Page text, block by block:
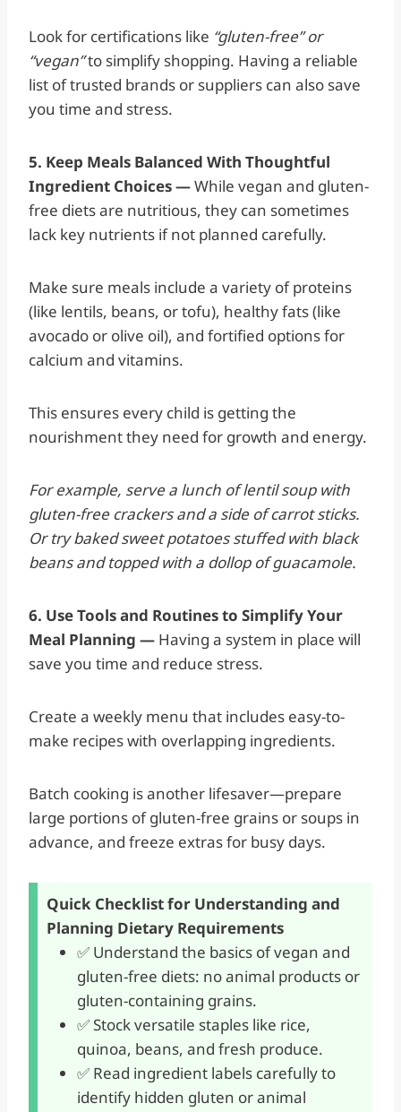
Look for certifications like “gluten-free” or
“vegan”to simplify shopping. Having a reliable
list of trusted brands or suppliers can also save
you time and stress.
5. Keep Meals Balanced With Thoughtful
Ingredient Choices —While vegan and gluten-
free diets are nutritious, they can sometimes
lack key nutrients if not planned carefully.
Make sure meals include a variety of proteins
(like lentils, beans, or tofu), healthy fats (like
avocado or olive oil), and fortified options for
calcium and vitamins.
This ensures every child is getting the
nourishment they need for growth and energy.
For example, serve a lunch of lentil soup with
gluten-free crackers and a side of carrot sticks.
Or try baked sweet potatoes stuffed with black
beans and topped with a dollop of guacamole.
6. Use Tools and Routines to Simplify Your
Meal Planning — Having a system in place will
save you time and reduce stress.
Create a weekly menu that includes easy-to-
make recipes with overlapping ingredients.
Batch cooking is another lifesaver—prepare
large portions of gluten-free grains or soups in
advance, and freeze extras for busy days.
Quick Checklist for Understanding and
Planning Dietary Requirements
✅ Understand the basics of vegan and
gluten-free diets: no animal products or
gluten-containing grains.
✅ Stock versatile staples like rice,
quinoa, beans, and fresh produce.
✅ Read ingredient labels carefully to
identify hidden gluten or animal